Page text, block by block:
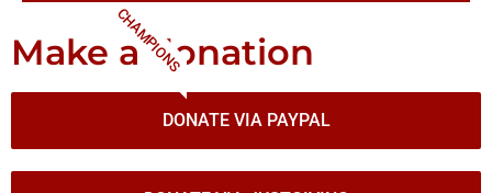
CHAMPIONS
Make a donation
DONATE VIA PAYPAL